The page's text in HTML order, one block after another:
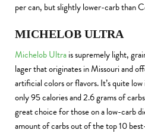
per can, but slightly lower-carb than
MICHELOB ULTRA
Michelob Ultrais supremely light,
lager that originates in Missouri and
artificial colors or flavors. It’s quite
only 95 calories and 2.6 grams of
great choice for those on a low-carb
amount of carbs out of the top 10